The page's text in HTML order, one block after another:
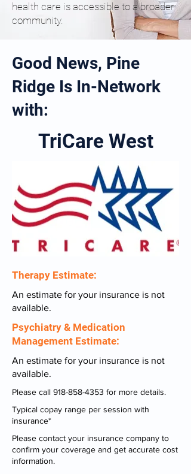
health care is accessible to a broader
community.
Good News, Pine
Ridge Is In-Network
with:
TriCare West
Therapy Estimate:
An estimate for your insurance is not
available.
Psychiatry & Medication
Management Estimate:
An estimate for your insurance is not
available.
Please call 918-858-4353 for more details.
Typical copay range per session with
insurance*
Please contact your insurance company to
confirm your coverage and get accurate cost
information.